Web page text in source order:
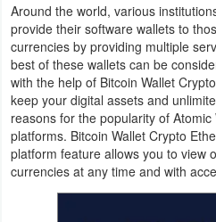
Music
&
Audio
News
&
Magazines
Around the world, various
provide their software wallets to
currencies by providing multiple
best of these wallets can be
with the help of Bitcoin Wallet
keep your digital assets and
reasons for the popularity of
platforms. Bitcoin Wallet Crypto
platform feature allows you to view
currencies at any time and with